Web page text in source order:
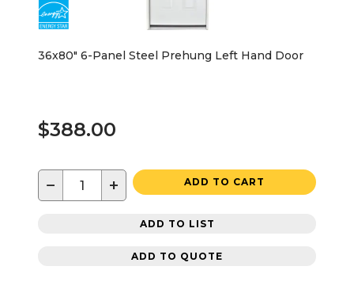
36x80" 6-Panel Steel Prehung Left Hand Door
$388.00
− + ADD TO CART
ADD TO LIST
ADD TO QUOTE